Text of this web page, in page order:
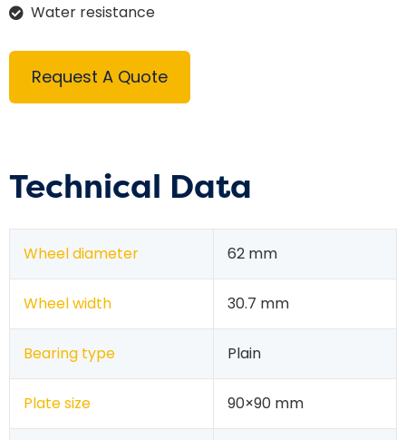
Water resistance
Request A Quote
Technical Data
Wheel diameter 62 mm
Wheel width 30.7 mm
Bearing type Plain
Plate size 90×90 mm